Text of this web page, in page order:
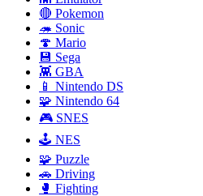
🔴 Pokemon
🦔 Sonic
🍄 Mario
💾 Sega
👾 GBA
📱 Nintendo DS
🧩 Nintendo 64
🎮 SNES
🕹️ NES
🧩 Puzzle
🚗 Driving
🥊 Fighting